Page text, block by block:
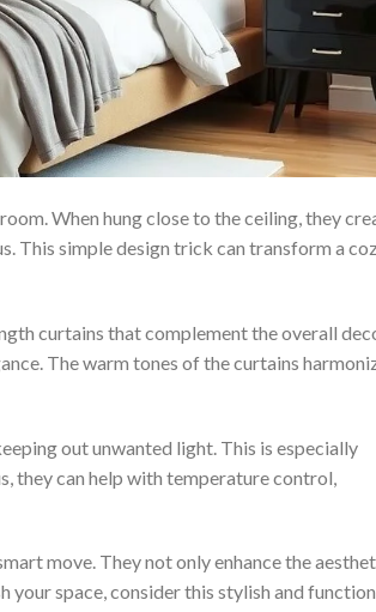
When hung close to the ceiling, they
This simple design trick can transform a
curtains that complement the overall
The warm tones of the curtains
out unwanted light. This is especially
they can help with temperature control,
move. They not only enhance the
your space, consider this stylish and